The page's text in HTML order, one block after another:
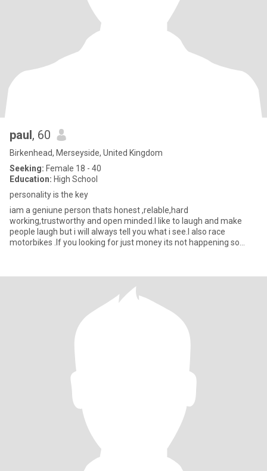
paul, 60
Birkenhead, Merseyside, United Kingdom
Seeking: Female 18 - 40
Education: High School
personality is the key
iam a geniune person thats honest ,relable,hard
working,trustworthy and open minded.I like to laugh and make
people laugh but i will always tell you what i see.I also race
motorbikes .If you looking for just money its not happening so